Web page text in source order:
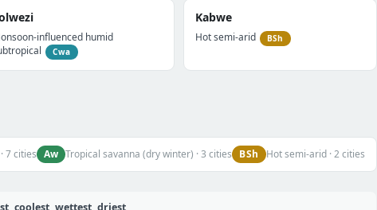
influenced humid
Cwa
Kabwe
Hot semi-arid BSh
7 cities Aw Tropical savanna (dry winter) · 3 cities BSh Hot semi-arid · 2 cities
coolest, wettest, driest